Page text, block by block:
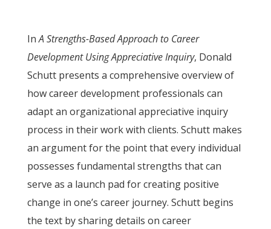
InA Strengths-Based Approach to Career
Development Using Appreciative Inquiry, Donald
Schutt presents a comprehensive overview of
how career development professionals can
adapt an organizational appreciative inquiry
process in their work with clients. Schutt makes
an argument for the point that every individual
possesses fundamental strengths that can
serve as a launch pad for creating positive
change in one’s career journey. Schutt begins
the text by sharing details on career